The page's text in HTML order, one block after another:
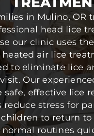
in Mulino, OR
head lice
our clinic uses
heated air lice
to eliminate lice
Our
safe, effective lice
reduce stress for
to return to
normal routines